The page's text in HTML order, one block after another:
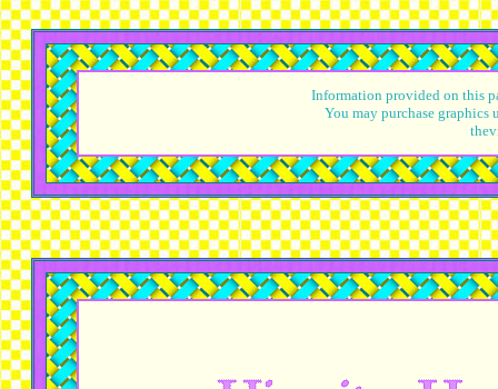
Information provided on this
You may purchase graphics